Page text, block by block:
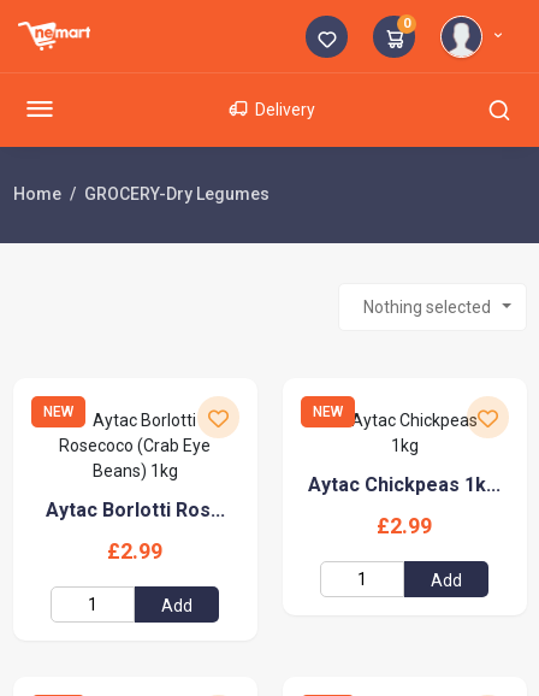
0
Delivery
Home GROCERY-Dry Legumes
Nothing selected
NEW
Aytac Borlotti Ros...
£2.99
Add
NEW
Aytac Chickpeas 1k...
£2.99
Add